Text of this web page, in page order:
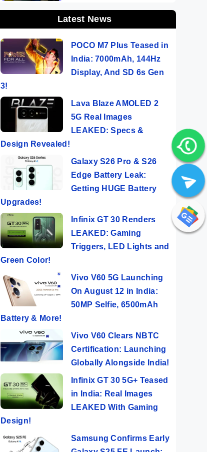
Latest News
POCO M7 Plus Teased in
India: 7000mAh, 144Hz
Display, And SD 6s Gen
3!
Lava Blaze AMOLED 2
5G Real Images
LEAKED: Specs &
Design Revealed!
Galaxy S26 Pro & S26
Edge Battery Leak:
Getting HUGE Battery
Upgrades!
Infinix GT 30 Renders
LEAKED: Gaming
Triggers, LED Lights and
Green Color!
Vivo V60 5G Launching
On August 12 in India:
50MP Selfie, 6500mAh
Battery & More!
Vivo V60 Clears NBTC
Certification: Launching
Globally Alongside India!
Infinix GT 30 5G+ Teased
in India: Real Images
LEAKED With Gaming
Design!
Samsung Confirms Early